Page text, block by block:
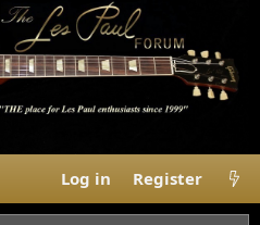
Log in Register